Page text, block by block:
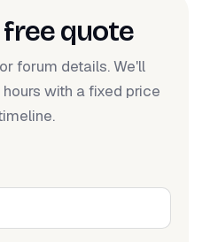
quote
forum details. We'll
with a fixed price